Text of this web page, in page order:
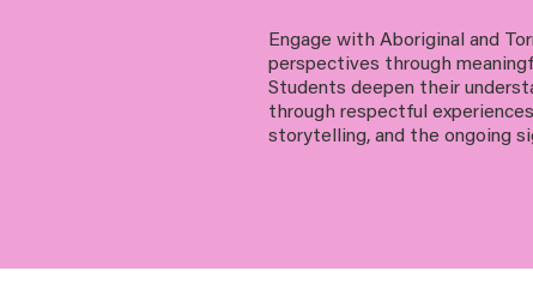
Engage with Aboriginal and
perspectives through
Students deepen their
through respectful
storytelling, and the ongoing